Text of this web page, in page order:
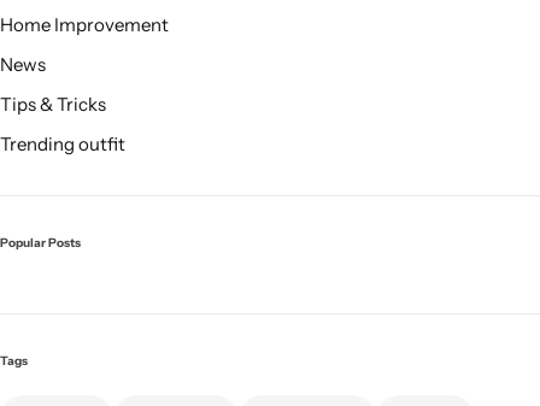
Home Improvement
News
Tips & Tricks
Trending outfit
Popular Posts
Tags
Glam